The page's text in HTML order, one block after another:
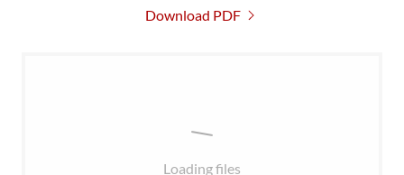
Download PDF
Loading files